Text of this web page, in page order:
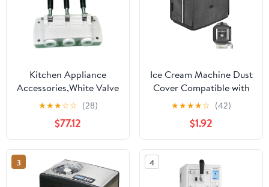
Kitchen Appliance
Accessories,White Valve
Block Face Plate Spare
Parts Handles Piston
Valve Rods,Compatible
for BQL825 Soft Serve
Machines Ice Cream
Makers Accessories
★★★☆☆ (28)
$77.12
Ice Cream Machine Dust
Cover Compatible with
Ninja
NC501/NC301/NC229
Ice Cream Machine,
Waterproof and
Thickened Oxford Cloth
Semi-Covered Cover -
Dark Grey
★★★★☆ (42)
$1.92
3 4